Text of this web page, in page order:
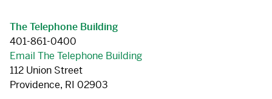
The Telephone Building
401-861-0400
Email The Telephone Building
112 Union Street
Providence, RI 02903